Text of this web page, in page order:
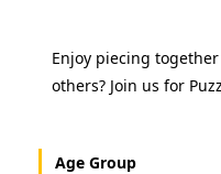
Enjoy piecing
others? Join us for
Age Group